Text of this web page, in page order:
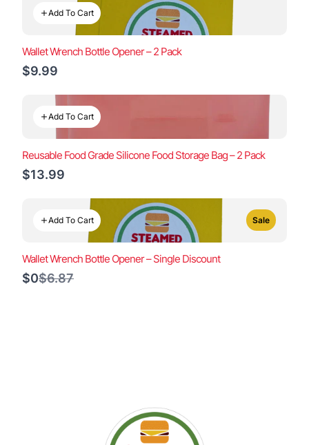
Add To Cart
Wallet Wrench Bottle Opener – 2 Pack
$9.99
Add To Cart
Reusable Food Grade Silicone Food Storage Bag – 2 Pack
$13.99
Add To Cart Sale
Wallet Wrench Bottle Opener – Single Discount
$0Compare
$6.87